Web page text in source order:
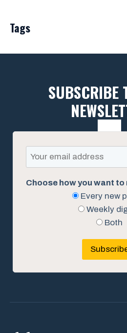
Tags
SUBSCRIBE
Choose how you want
Every new
Weekly
Both